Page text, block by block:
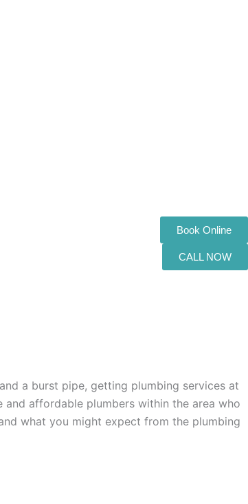
Book Online
CALL NOW
a burst pipe, getting plumbing services at
affordable plumbers within the area who
what you might expect from the plumbing